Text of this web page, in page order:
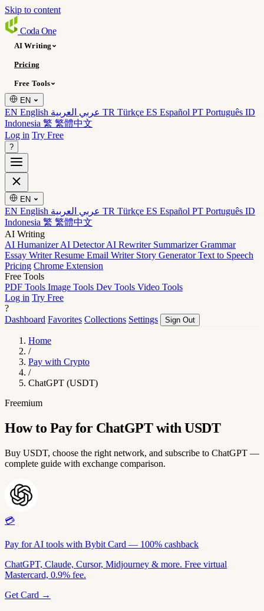
Skip to content
Coda One
AI Writing
Pricing
Free Tools
EN
EN English TR Türkçe ES Español PT Português ID
Indonesia 繁 繁體中文
Log in Try Free
?
EN
EN English TR Türkçe ES Español PT Português ID
Indonesia 繁 繁體中文
AI Writing
AI HumanizerAI DetectorAI Rewriter SummarizerGrammar
Essay WriterResume Email Writer Story GeneratorText to Speech
Pricing Chrome Extension
Free Tools
PDF Tools Image Tools Dev Tools Video Tools
Log in Try Free
?
Dashboard Favorites Collections Settings Sign Out
Home
/
Pay with Crypto
/
ChatGPT (USDT)
Freemium
How to Pay for ChatGPT with USDT
Buy USDT, choose the right network, and subscribe to ChatGPT —
complete guide with exchange comparison.
💳
Pay for AI tools with Bybit Card — 100% cashback
ChatGPT, Claude, Cursor, Midjourney & more. Free virtual
Mastercard, 0.9% fee.
Get Card →